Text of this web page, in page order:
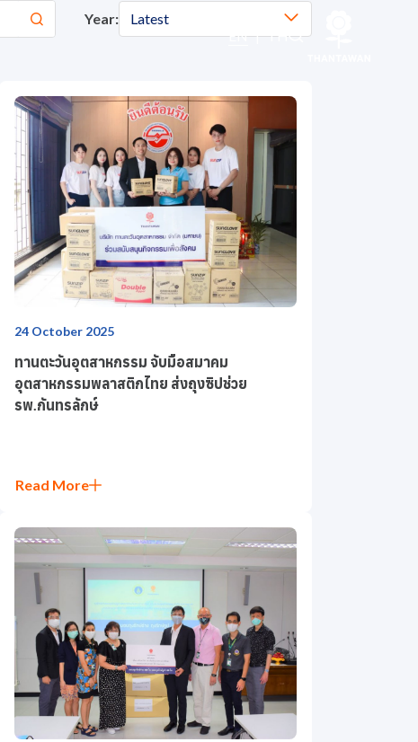
EN | TH
Year: Latest
24 October 2025
ทานตะวันอุตสาหกรรม จับมือสมาคม
อุตสาหกรรมพลาสติกไทย ส่งถุงซิปช่วย
รพ.กันทรลักษ์
Read More